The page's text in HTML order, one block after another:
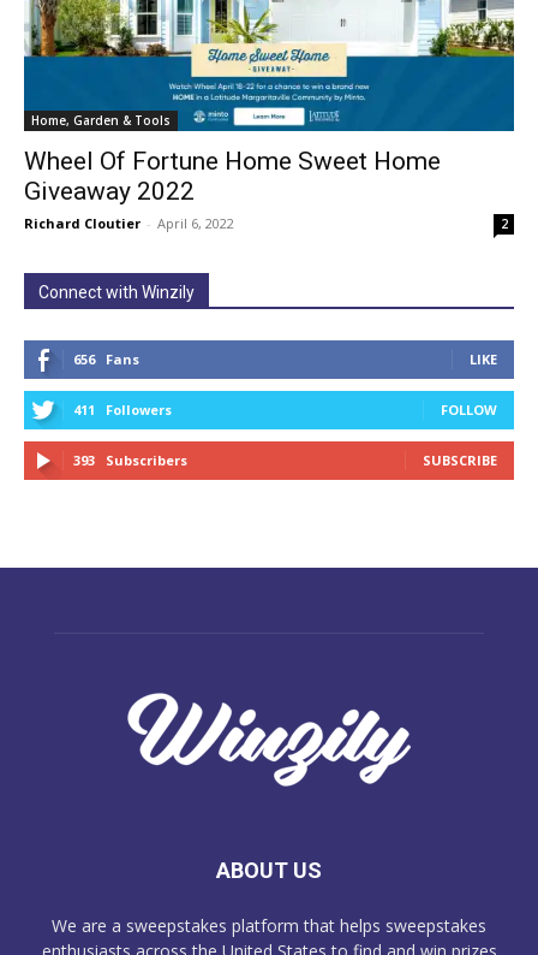
Home, Garden & Tools
Wheel Of Fortune Home Sweet Home
Giveaway 2022
Richard Cloutier - April 6, 2022 2
Connect with Winzily
656 Fans LIKE
411 Followers FOLLOW
393 Subscribers SUBSCRIBE
ABOUT US
We are a sweepstakes platform that helps sweepstakes